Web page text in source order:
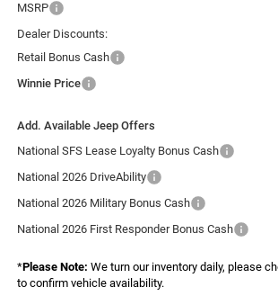
MSRP
Dealer Discounts:
Retail Bonus Cash
Winnie Price
Add. Available Jeep Offers
National SFS Lease Loyalty Bonus Cash
National 2026 DriveAbility
National 2026 Military Bonus Cash
National 2026 First Responder Bonus Cash
*Please Note: We turn our inventory daily, please
to confirm vehicle availability.